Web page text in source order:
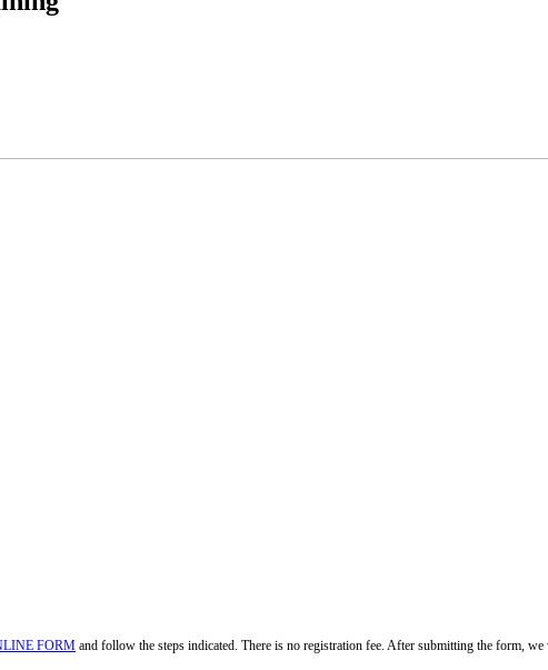
FORM and follow the steps indicated. There is no registration fee. After submitting the form,